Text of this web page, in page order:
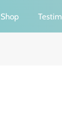
Shop